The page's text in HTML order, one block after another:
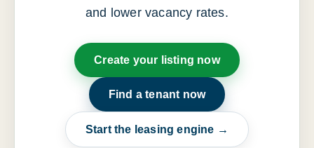
and lower vacancy rates.
Create your listing now
Find a tenant now
Start the leasing engine →